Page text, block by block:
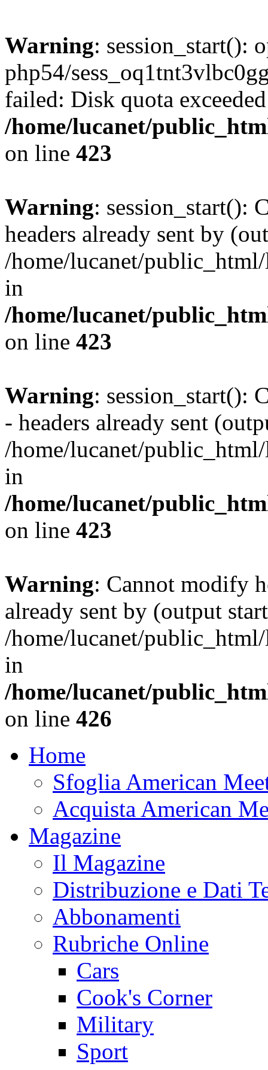
Warning: session_start():
php54/
failed: Disk quota
/home/lucanet/
on line 423
Warning: session_start():
headers already sent by
/home/lucanet/
in
/home/lucanet/
on line 423
Warning: session_start():
- headers already sent
/home/lucanet/
in
/home/lucanet/
on line 423
Warning: Cannot modify
already sent by (output
/home/lucanet/
in
/home/lucanet/
on line 426
Home
Sfoglia American
Acquista American
Magazine
Il Magazine
Distribuzione e Dati
Abbonamenti
Rubriche Online
Cars
Cook's Corner
Military
Sport